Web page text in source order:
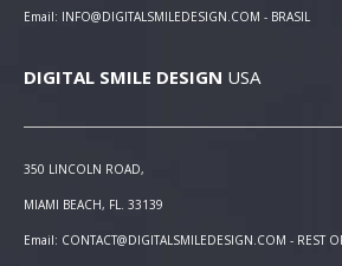
Email: INFO@DIGITALSMILEDESIGN.COM - BRASIL
DIGITAL SMILE DESIGN USA
350 LINCOLN ROAD,
MIAMI BEACH, FL. 33139
Email: CONTACT@DIGITALSMILEDESIGN.COM - REST